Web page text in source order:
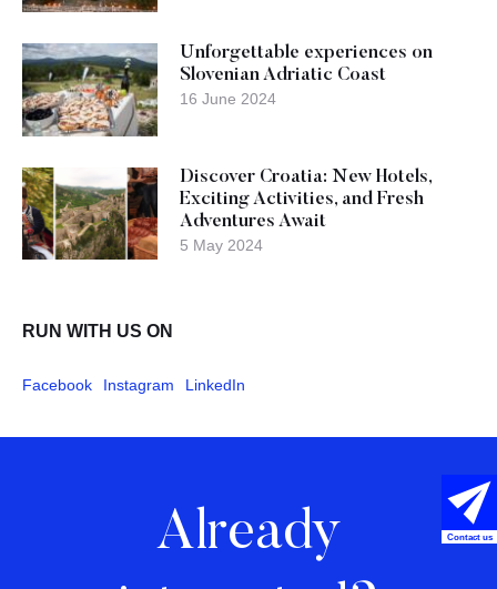
Unforgettable experiences on
Slovenian Adriatic Coast
16 June 2024
Discover Croatia: New Hotels,
Exciting Activities, and Fresh
Adventures Await
5 May 2024
RUN WITH US ON
Facebook Instagram LinkedIn
Already
Contact us